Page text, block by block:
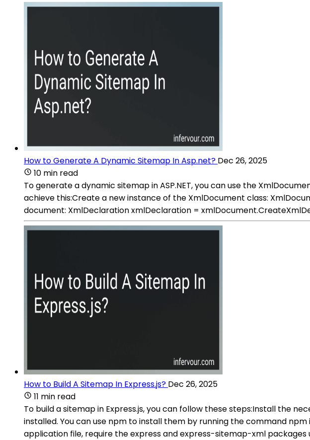
How to Generate A Dynamic Sitemap In Asp.net? Dec 26, 2025
10 min read
To generate a dynamic sitemap in ASP.NET, you can use the
achieve this:Create a new instance of the XmlDocument class:
document: XmlDeclaration xmlDeclaration =
How to Build A Sitemap In Express.js? Dec 26, 2025
11 min read
To build a sitemap in Express.js, you can follow these steps:Install the
installed. You can use npm to install them by running the command
application file, require the express and express-sitemap-xml packages